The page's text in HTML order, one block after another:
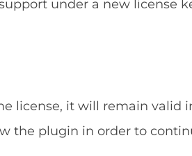
under a new license
license, it will remain valid
the plugin in order to